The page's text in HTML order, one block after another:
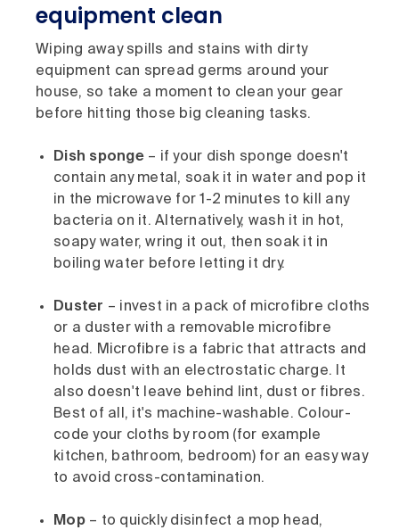
equipment clean
Wiping away spills and stains with dirty
equipment can spread germs around your
house, so take a moment to clean your gear
before hitting those big cleaning tasks.
Dish sponge– if your dish sponge doesn't
contain any metal, soak it in water and pop it
in the microwave for 1-2 minutes to kill any
bacteria on it. Alternatively, wash it in hot,
soapy water, wring it out, then soak it in
boiling water before letting it dry.
Duster – invest in a pack of microfibre cloths
or a duster with a removable microfibre
head. Microfibre is a fabric that attracts and
holds dust with an electrostatic charge. It
also doesn't leave behind lint, dust or fibres.
Best of all, it's machine-washable. Colour-
code your cloths by room (for example
kitchen, bathroom, bedroom) for an easy way
to avoid cross-contamination.
Mop – to quickly disinfect a mop head,